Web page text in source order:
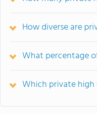
How diverse are
What percentage
Which private